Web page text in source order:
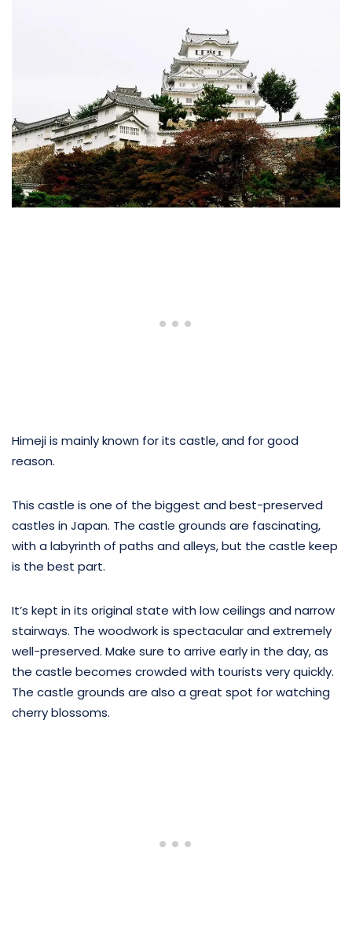
Himeji is mainly known for its castle, and for good
reason.
This castle is one of the biggest and best-preserved
castles in Japan. The castle grounds are fascinating,
with a labyrinth of paths and alleys, but the castle keep
is the best part.
It’s kept in its original state with low ceilings and narrow
stairways. The woodwork is spectacular and extremely
well-preserved. Make sure to arrive early in the day, as
the castle becomes crowded with tourists very quickly.
The castle grounds are also a great spot for watching
cherry blossoms.